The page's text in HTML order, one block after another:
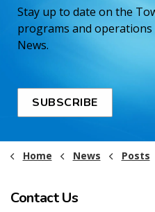
Stay up to date on the
programs and
News.
SUBSCRIBE
Home News Posts
Contact Us